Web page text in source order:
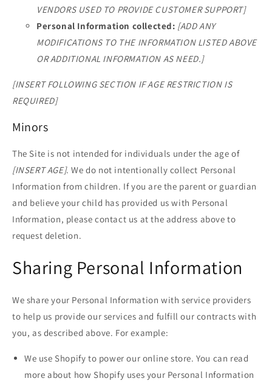
VENDORS USED TO PROVIDE CUSTOMER SUPPORT]
Personal Information collected: [ADD ANY
MODIFICATIONS TO THE INFORMATION LISTED ABOVE
OR ADDITIONAL INFORMATION AS NEED.]
[INSERT FOLLOWING SECTION IF AGE RESTRICTION IS
REQUIRED]
Minors
The Site is not intended for individuals under the age of
[INSERT AGE]. We do not intentionally collect Personal
Information from children. If you are the parent or guardian
and believe your child has provided us with Personal
Information, please contact us at the address above to
request deletion.
Sharing Personal Information
We share your Personal Information with service providers
to help us provide our services and fulfill our contracts with
you, as described above. For example:
We use Shopify to power our online store. You can read
more about how Shopify uses your Personal Information